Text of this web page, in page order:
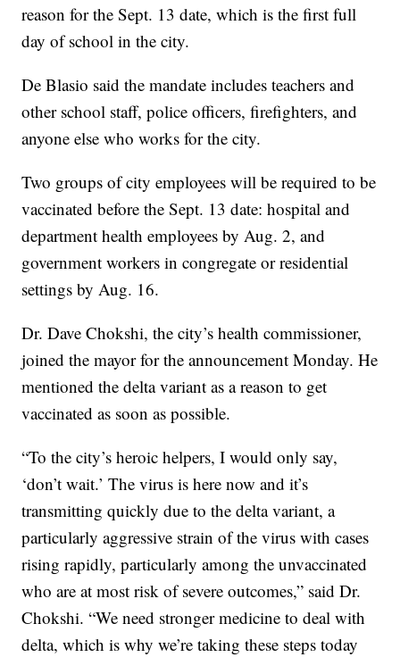
reason for the Sept. 13 date, which is the first full
day of school in the city.
De Blasio said the mandate includes teachers and
other school staff, police officers, firefighters, and
anyone else who works for the city.
Two groups of city employees will be required to be
vaccinated before the Sept. 13 date: hospital and
department health employees by Aug. 2, and
government workers in congregate or residential
settings by Aug. 16.
Dr. Dave Chokshi, the city’s health commissioner,
joined the mayor for the announcement Monday. He
mentioned the delta variant as a reason to get
vaccinated as soon as possible.
“To the city’s heroic helpers, I would only say,
‘don’t wait.’ The virus is here now and it’s
transmitting quickly due to the delta variant, a
particularly aggressive strain of the virus with cases
rising rapidly, particularly among the unvaccinated
who are at most risk of severe outcomes,” said Dr.
Chokshi. “We need stronger medicine to deal with
delta, which is why we’re taking these steps today